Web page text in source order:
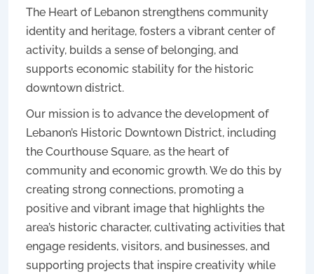
The Heart of Lebanon strengthens community
identity and heritage, fosters a vibrant center of
activity, builds a sense of belonging, and
supports economic stability for the historic
downtown district.
Our mission is to advance the development of
Lebanon’s Historic Downtown District, including
the Courthouse Square, as the heart of
community and economic growth. We do this by
creating strong connections, promoting a
positive and vibrant image that highlights the
area’s historic character, cultivating activities that
engage residents, visitors, and businesses, and
supporting projects that inspire creativity while